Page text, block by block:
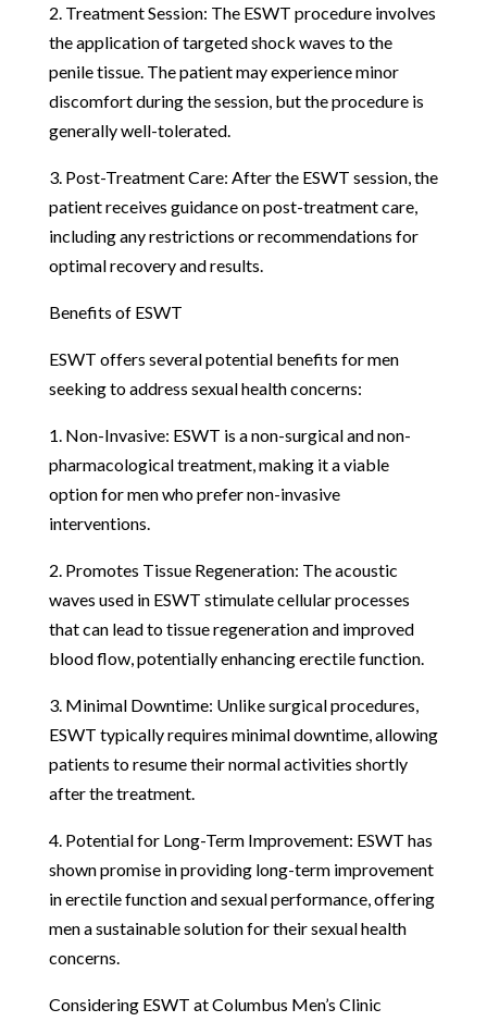
2. Treatment Session: The ESWT procedure involves
the application of targeted shock waves to the
penile tissue. The patient may experience minor
discomfort during the session, but the procedure is
generally well-tolerated.
3. Post-Treatment Care: After the ESWT session, the
patient receives guidance on post-treatment care,
including any restrictions or recommendations for
optimal recovery and results.
Benefits of ESWT
ESWT offers several potential benefits for men
seeking to address sexual health concerns:
1. Non-Invasive: ESWT is a non-surgical and non-
pharmacological treatment, making it a viable
option for men who prefer non-invasive
interventions.
2. Promotes Tissue Regeneration: The acoustic
waves used in ESWT stimulate cellular processes
that can lead to tissue regeneration and improved
blood flow, potentially enhancing erectile function.
3. Minimal Downtime: Unlike surgical procedures,
ESWT typically requires minimal downtime, allowing
patients to resume their normal activities shortly
after the treatment.
4. Potential for Long-Term Improvement: ESWT has
shown promise in providing long-term improvement
in erectile function and sexual performance, offering
men a sustainable solution for their sexual health
concerns.
Considering ESWT at Columbus Men’s Clinic